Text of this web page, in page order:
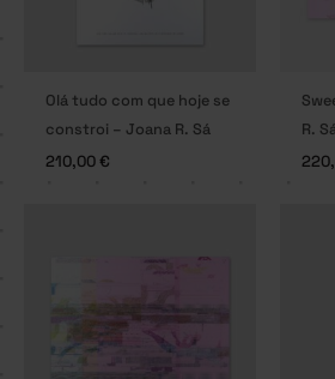
Olá tudo com que hoje se
constroi – Joana R. Sá
210,00€
R.